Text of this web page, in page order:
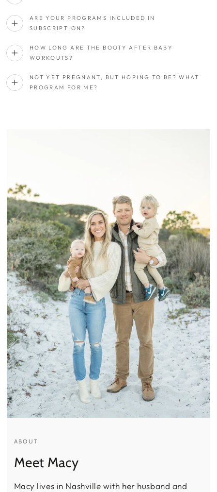
ARE YOUR PROGRAMS INCLUDED IN
SUBSCRIPTION?
HOW LONG ARE THE BOOTY AFTER BABY
WORKOUTS?
NOT YET PREGNANT, BUT HOPING TO BE? WHAT
PROGRAM FOR ME?
ABOUT
Meet Macy
Macy lives in Nashville with her husband and